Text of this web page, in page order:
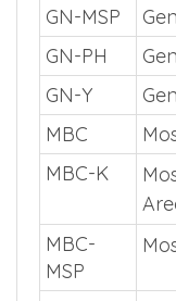
GN-MSP
GN-PH
GN-Y
MBC
MBC-K
MBC-
MSP